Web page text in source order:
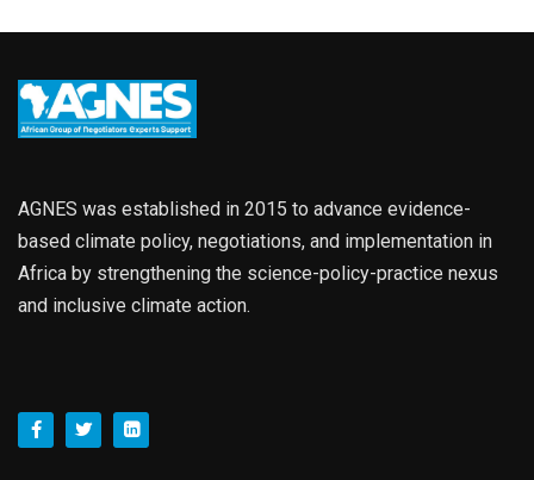
AGNES was established in 2015 to advance evidence-
based climate policy, negotiations, and implementation in
Africa by strengthening the science-policy-practice nexus
and inclusive climate action.